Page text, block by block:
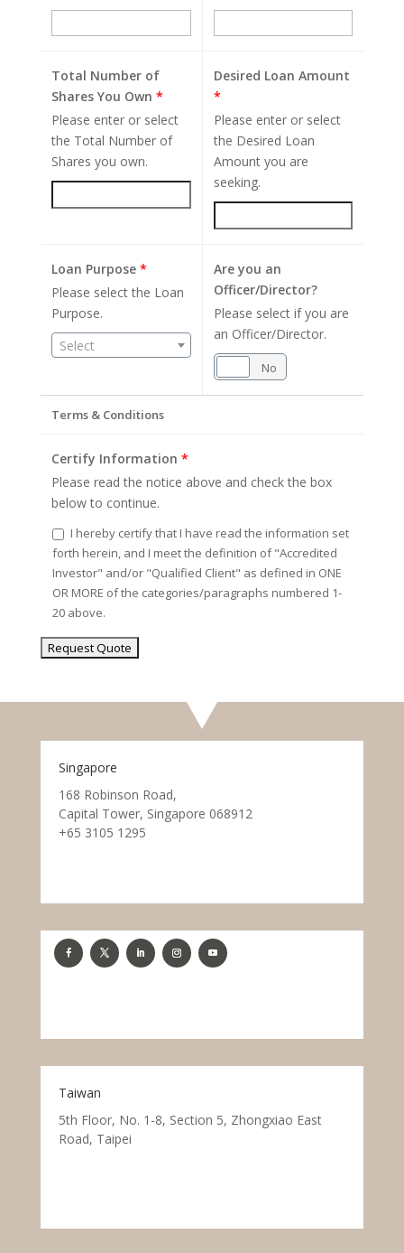
Total Number of
Shares You Own *
Please enter or select
the Total Number of
Shares you own.
Desired Loan Amount
*
Please enter or select
the Desired Loan
Amount you are
seeking.
Loan Purpose *
Please select the Loan
Purpose.
Select
Are you an
Officer/Director?
Please select if you are
an Officer/Director.
No
Terms & Conditions
Certify Information *
Please read the notice above and check the box
below to continue.
I hereby certify that I have read the information set
forth herein, and I meet the definition of "Accredited
Investor" and/or "Qualified Client" as defined in ONE
OR MORE of the categories/paragraphs numbered 1-
20 above.
Singapore
168 Robinson Road,
Capital Tower, Singapore 068912
+65 3105 1295
Taiwan
5th Floor, No. 1-8, Section 5, Zhongxiao East
Road, Taipei